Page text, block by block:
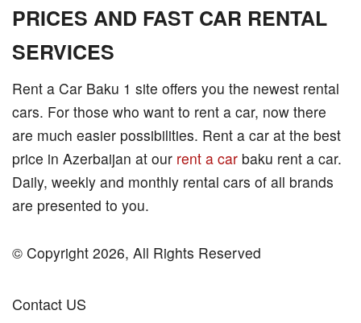
PRICES AND FAST CAR RENTAL
SERVICES
Rent a Car Baku 1 site offers you the newest rental
cars. For those who want to rent a car, now there
are much easier possibilities. Rent a car at the best
price in Azerbaijan at our rent a car baku rent a car.
Daily, weekly and monthly rental cars of all brands
are presented to you.
© Copyright 2026, All Rights Reserved
Contact US